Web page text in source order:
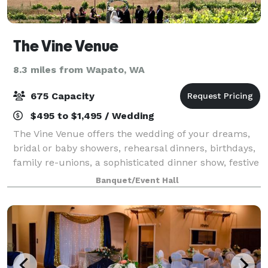
The Vine Venue
8.3 miles from Wapato, WA
675 Capacity
$495 to $1,495 / Wedding
The Vine Venue offers the wedding of your dreams,
bridal or baby showers, rehearsal dinners, birthdays,
family re-unions, a sophisticated dinner show, festive
holiday party, an exceptional, convenient and
impressive atmosphere for your of
Banquet/Event Hall